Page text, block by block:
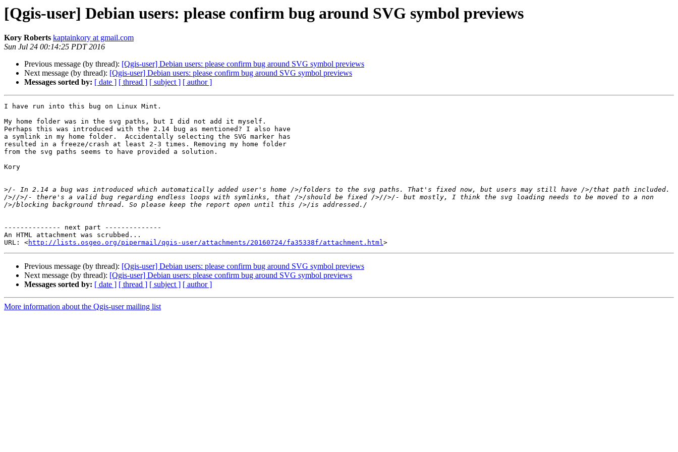
[Qgis-user] Debian users: please confirm bug around SVG symbol previews
Kory Roberts kaptainkory at gmail.com
Sun Jul 24 00:14:25 PDT 2016
Previous message (by thread): [Qgis-user] Debian users: please confirm bug around SVG symbol previews
Next message (by thread): [Qgis-user] Debian users: please confirm bug around SVG symbol previews
Messages sorted by: [ date ] [ thread ] [ subject ] [ author ]
I have run into this bug on Linux Mint.
My home folder was in the svg paths, but I did not add it myself.
Perhaps this was introduced with the 2.14 bug as mentioned? I also have
a symlink in my home folder.  Accidentally selecting the SVG marker has
resulted in a freeze/crash at least 2-3 times. Removing my home folder
from the svg paths seems to have provided a solution.
Kory
>/- In 2.14 a bug was introduced which automatically added user's home />/folders to the svg paths. That's fixed now, but users may still have />/that path included.
/>//>/- there's a valid bug regarding endless loops with symlinks, that />/should be fixed />//>/- but mostly, I think the svg loading needs to be moved to a non
-------------- next part --------------
An HTML attachment was scrubbed...
URL: <http://lists.osgeo.org/pipermail/qgis-user/attachments/20160724/fa35338f/attachment.html
Previous message (by thread): [Qgis-user] Debian users: please confirm bug around SVG symbol previews
Next message (by thread): [Qgis-user] Debian users: please confirm bug around SVG symbol previews
Messages sorted by: [ date ] [ thread ] [ subject ] [ author ]
More information about the Qgis-user mailing list